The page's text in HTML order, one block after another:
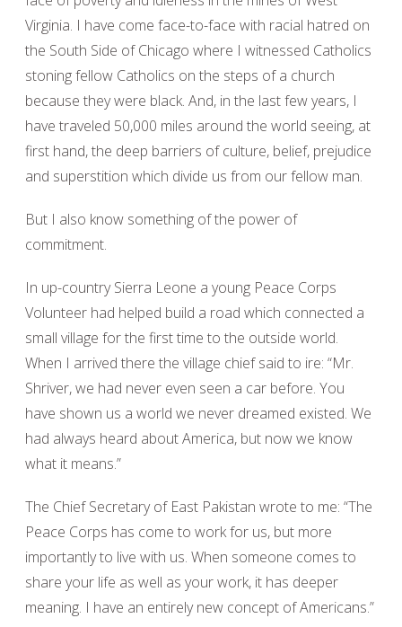
Virginia. I have come face-to-face with racial hatred on
the South Side of Chicago where I witnessed Catholics
stoning fellow Catholics on the steps of a church
because they were black. And, in the last few years, I
have traveled 50,000 miles around the world seeing, at
first hand, the deep barriers of culture, belief, prejudice
and superstition which divide us from our fellow man.
But I also know something of the power of
commitment.
In up-country Sierra Leone a young Peace Corps
Volunteer had helped build a road which connected a
small village for the first time to the outside world.
When I arrived there the village chief said to ire: “Mr.
Shriver, we had never even seen a car before. You
have shown us a world we never dreamed existed. We
had always heard about America, but now we know
what it means.”
The Chief Secretary of East Pakistan wrote to me: “The
Peace Corps has come to work for us, but more
importantly to live with us. When someone comes to
share your life as well as your work, it has deeper
meaning. I have an entirely new concept of Americans.”